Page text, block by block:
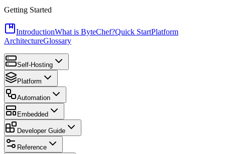
Getting Started
IntroductionWhat is ByteChef?Quick StartPlatform
ArchitectureGlossary
Self-Hosting
Platform
Automation
Embedded
Developer Guide
Reference